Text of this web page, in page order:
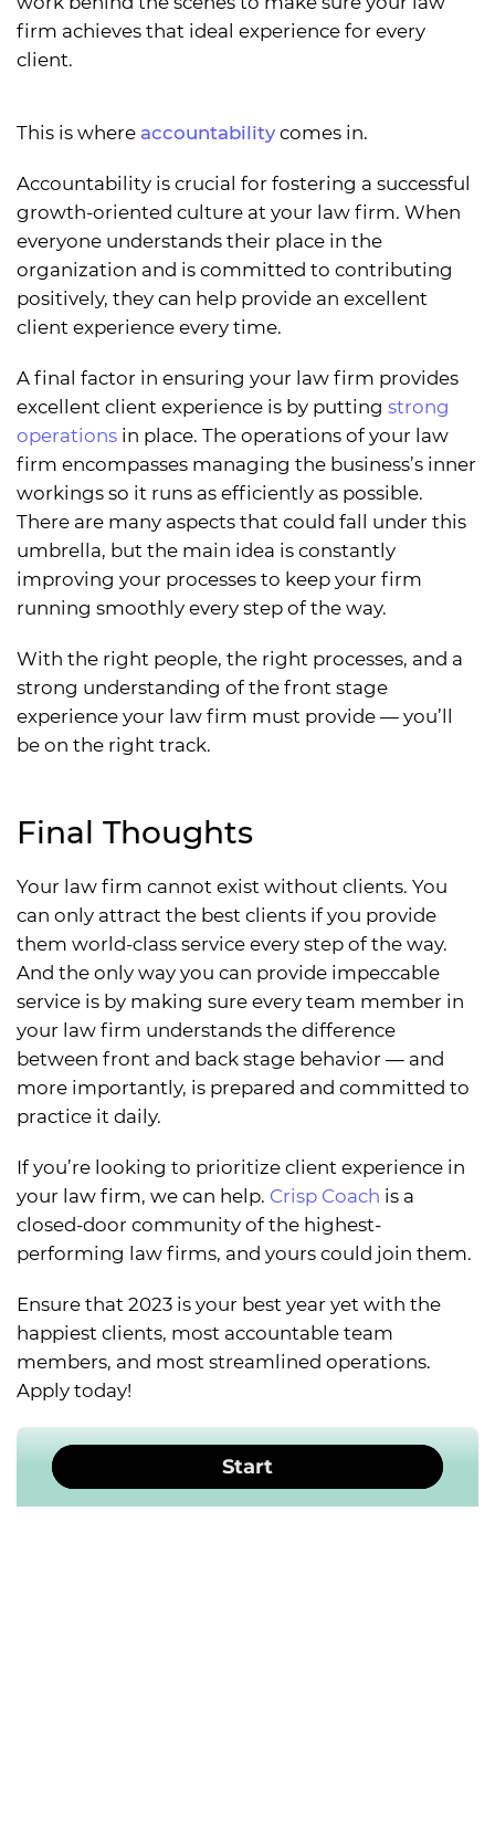
firm achieves that ideal experience for every
client.
This is where accountabilitycomes in.
Accountability is crucial for fostering a successful
growth-oriented culture at your law firm. When
everyone understands their place in the
organization and is committed to contributing
positively, they can help provide an excellent
client experience every time.
A final factor in ensuring your law firm provides
excellent client experience is by putting strong
operations in place. The operations of your law
firm encompasses managing the business’s inner
workings so it runs as efficiently as possible.
There are many aspects that could fall under this
umbrella, but the main idea is constantly
improving your processes to keep your firm
running smoothly every step of the way.
With the right people, the right processes, and a
strong understanding of the front stage
experience your law firm must provide — you’ll
be on the right track.
Final Thoughts
Your law firm cannot exist without clients. You
can only attract the best clients if you provide
them world-class service every step of the way.
And the only way you can provide impeccable
service is by making sure every team member in
your law firm understands the difference
between front and back stage behavior — and
more importantly, is prepared and committed to
practice it daily.
If you’re looking to prioritize client experience in
your law firm, we can help. Crisp Coach is a
closed-door community of the highest-
performing law firms, and yours could join them.
Ensure that 2023 is your best year yet with the
happiest clients, most accountable team
members, and most streamlined operations.
Apply today!